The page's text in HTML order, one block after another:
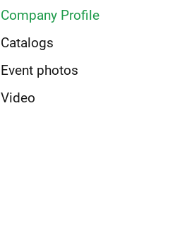
Company Profile
Catalogs
Event photos
Video